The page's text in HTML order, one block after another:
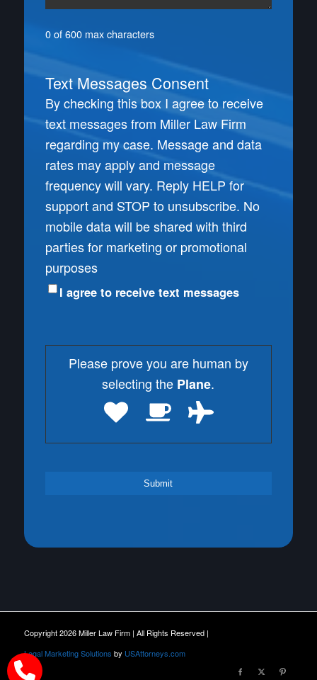
0 of 600 max characters
Text Messages Consent
By checking this box I agree to receive
text messages from Miller Law Firm
regarding my case. Message and data
rates may apply and message
frequency will vary. Reply HELP for
support and STOP to unsubscribe. No
mobile data will be shared with third
parties for marketing or promotional
purposes
I agree to receive text messages
Please prove you are human by
selecting the Plane.
Copyright 2026 Miller Law Firm | All Rights Reserved |
Legal Marketing Solutions by USAttorneys.com